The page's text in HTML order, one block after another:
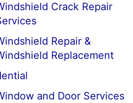
Crack Repair
Repair &
Replacement
and Door Services